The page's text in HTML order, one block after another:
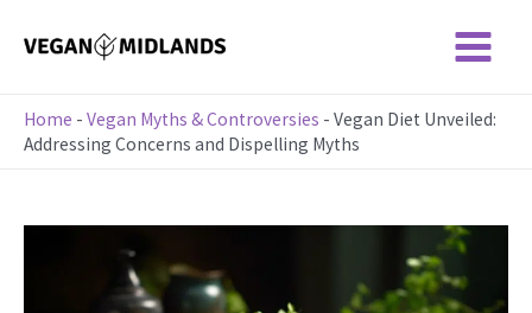
Main
Menu
Home - Vegan Myths & Controversies - Vegan Diet Unveiled:
Addressing Concerns and Dispelling Myths